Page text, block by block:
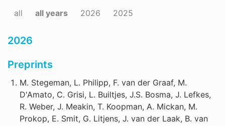
all all years 2026 2025
2026
Preprints
M. Stegeman, L. Philipp, F. van der Graaf, M.
D'Amato, C. Grisi, L. Builtjes, J.S. Bosma, J. Lefkes,
R. Weber, J. Meakin, T. Koopman, A. Mickan, M.
Prokop, E. Smit, G. Litjens, J. van der Laak, B. van